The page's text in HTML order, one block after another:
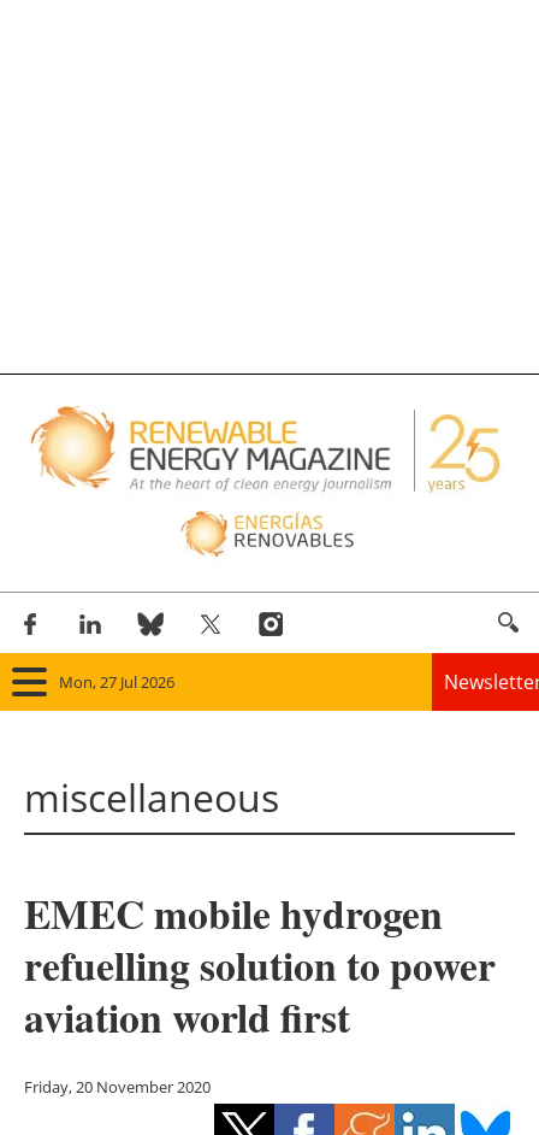
Mon, 27 Jul 2026
Panorama
Solar
Bioenergy
Other renewables
miscellaneous
EMEC mobile hydrogen
refuelling solution to power
aviation world first
Friday, 20 November 2020